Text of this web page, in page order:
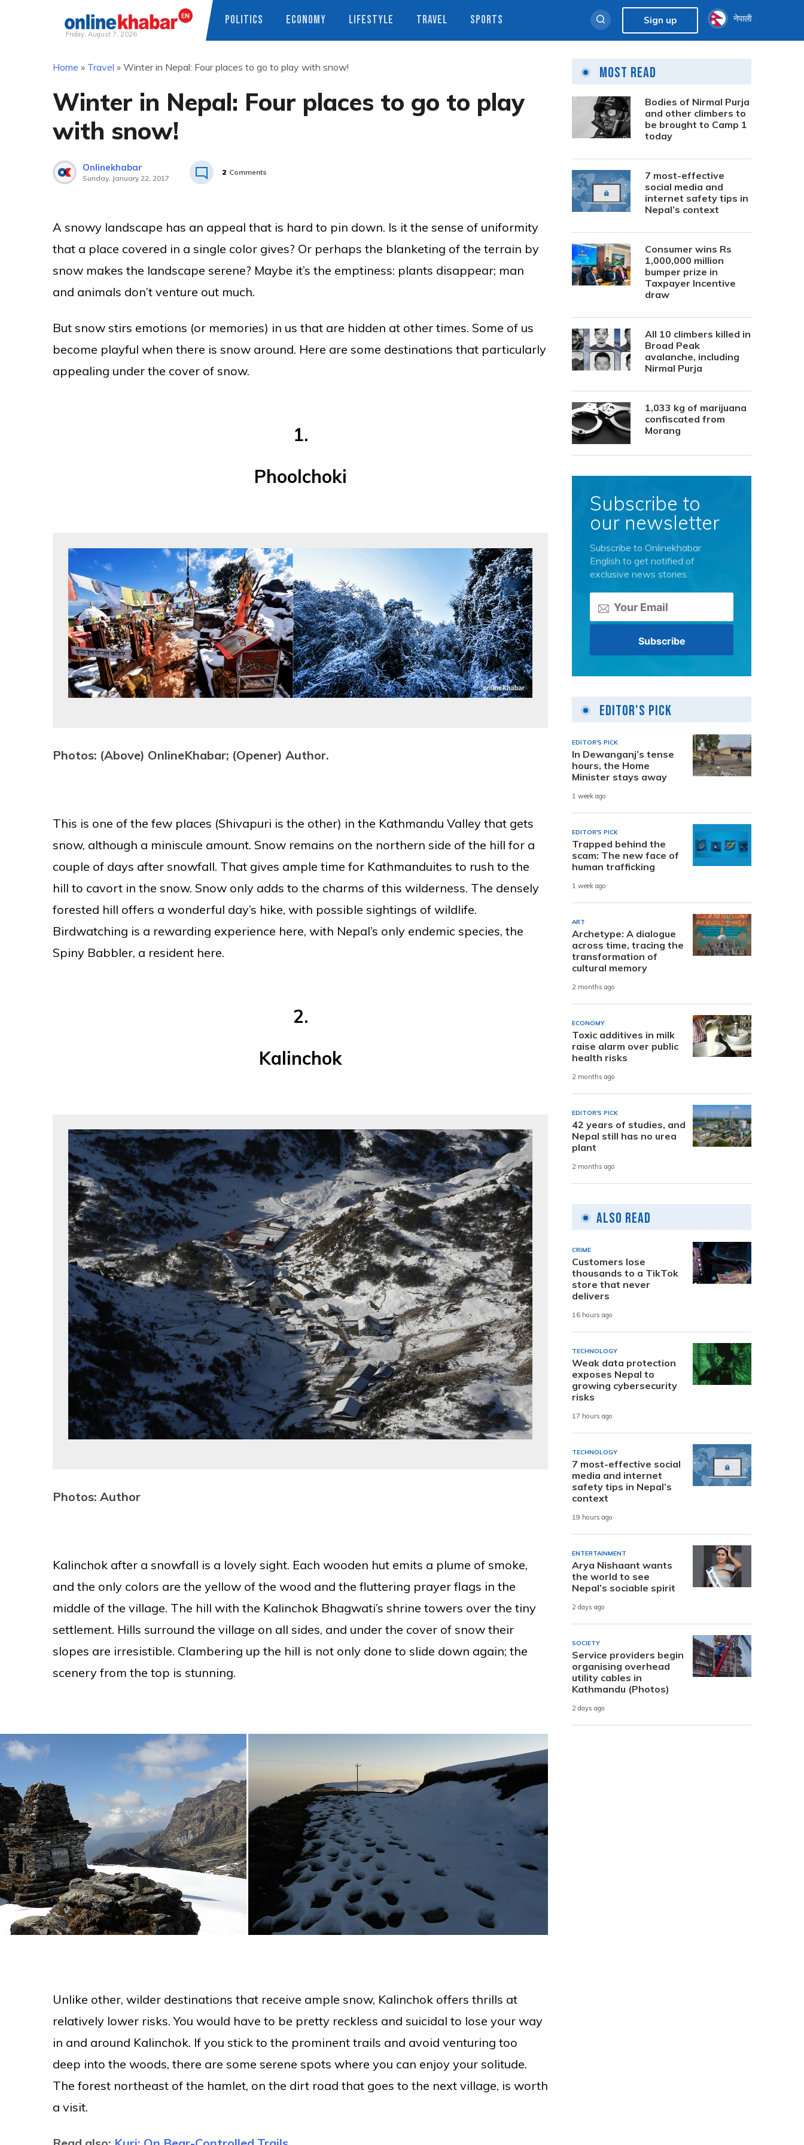
Friday, August 7, 2026
POLITICS ECONOMY LIFESTYLE TRAVEL SPORTS Sign up नेपाली
Home » Travel » Winter in Nepal: Four places to go to play with snow!
Winter in Nepal: Four places to go to play
with snow!
Onlinekhabar
Sunday, January 22, 2017
2 Comments
A snowy landscape has an appeal that is hard to pin down. Is it the sense of uniformity
that a place covered in a single color gives? Or perhaps the blanketing of the terrain by
snow makes the landscape serene? Maybe it’s the emptiness: plants disappear; man
and animals don’t venture out much.
But snow stirs emotions (or memories) in us that are hidden at other times. Some of us
become playful when there is snow around. Here are some destinations that particularly
appealing under the cover of snow.
1.
Phoolchoki
Photos: (Above) OnlineKhabar; (Opener) Author.
This is one of the few places (Shivapuri is the other) in the Kathmandu Valley that gets
snow, although a miniscule amount. Snow remains on the northern side of the hill for a
couple of days after snowfall. That gives ample time for Kathmanduites to rush to the
hill to cavort in the snow. Snow only adds to the charms of this wilderness. The densely
forested hill offers a wonderful day’s hike, with possible sightings of wildlife.
Birdwatching is a rewarding experience here, with Nepal’s only endemic species, the
Spiny Babbler, a resident here.
2.
Kalinchok
Photos: Author
Kalinchok after a snowfall is a lovely sight. Each wooden hut emits a plume of smoke,
and the only colors are the yellow of the wood and the fluttering prayer flags in the
middle of the village. The hill with the Kalinchok Bhagwati’s shrine towers over the tiny
settlement. Hills surround the village on all sides, and under the cover of snow their
slopes are irresistible. Clambering up the hill is not only done to slide down again; the
scenery from the top is stunning.
Unlike other, wilder destinations that receive ample snow, Kalinchok offers thrills at
relatively lower risks. You would have to be pretty reckless and suicidal to lose your way
in and around Kalinchok. If you stick to the prominent trails and avoid venturing too
deep into the woods, there are some serene spots where you can enjoy your solitude.
The forest northeast of the hamlet, on the dirt road that goes to the next village, is worth
a visit.
Most Read
Bodies of Nirmal Purja
and other climbers to
be brought to Camp 1
today
7 most-effective
social media and
internet safety tips in
Nepal’s context
Consumer wins Rs
1,000,000 million
bumper prize in
Taxpayer Incentive
draw
All 10 climbers killed in
Broad Peak
avalanche, including
Nirmal Purja
1,033 kg of marijuana
confiscated from
Morang
Subscribe to
our newsletter
Subscribe to Onlinekhabar
English to get notified of
exclusive news stories.
Editor's Pick
EDITOR'S PICK
In Dewanganj’s tense
hours, the Home
Minister stays away
1 week ago
EDITOR'S PICK
Trapped behind the
scam: The new face of
human trafficking
1 week ago
ART
Archetype: A dialogue
across time, tracing the
transformation of
cultural memory
2 months ago
ECONOMY
Toxic additives in milk
raise alarm over public
health risks
2 months ago
EDITOR'S PICK
42 years of studies, and
Nepal still has no urea
plant
2 months ago
Also Read
CRIME
Customers lose
thousands to a TikTok
store that never
delivers
16 hours ago
TECHNOLOGY
Weak data protection
exposes Nepal to
growing cybersecurity
risks
17 hours ago
TECHNOLOGY
7 most-effective social
media and internet
safety tips in Nepal’s
context
19 hours ago
ENTERTAINMENT
Arya Nishaant wants
the world to see
Nepal’s sociable spirit
2 days ago
SOCIETY
Service providers begin
organising overhead
utility cables in
Kathmandu (Photos)
2 days ago